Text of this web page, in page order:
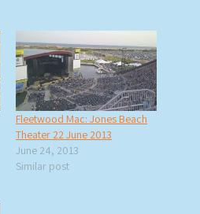
Fleetwood Mac: Jones Beach
Theater 22 June 2013
June 24, 2013
Similar post